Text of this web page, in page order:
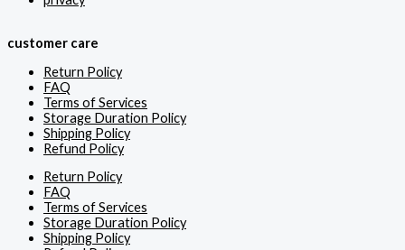
customer care
Return Policy
FAQ
Terms of Services
Storage Duration Policy
Shipping Policy
Refund Policy
Return Policy
FAQ
Terms of Services
Storage Duration Policy
Shipping Policy